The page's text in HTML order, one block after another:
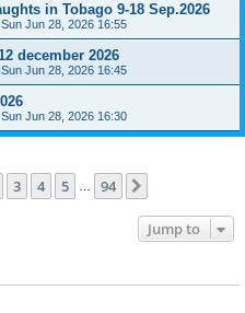
in Tobago 9-18 Sep.2026
Sun Jun 28, 2026 16:55
december 2026
Sun Jun 28, 2026 16:45
Sun Jun 28, 2026 16:30
94
3 4 5 94
Jump to